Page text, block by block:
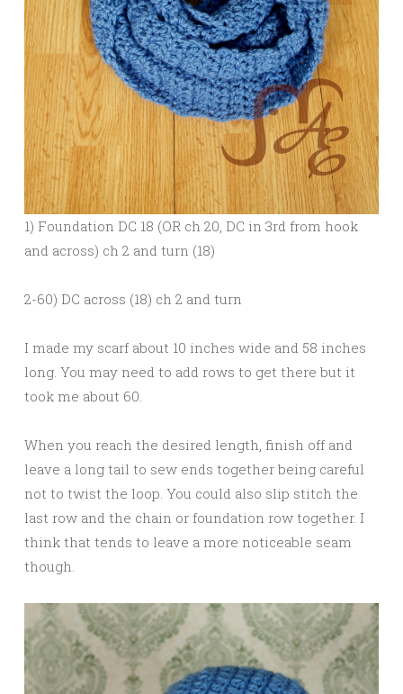
1) Foundation DC 18 (OR ch 20, DC in 3rd from hook
and across) ch 2 and turn (18)
2-60) DC across (18) ch 2 and turn
I made my scarf about 10 inches wide and 58 inches
long. You may need to add rows to get there but it
took me about 60.
When you reach the desired length, finish off and
leave a long tail to sew ends together being careful
not to twist the loop. You could also slip stitch the
last row and the chain or foundation row together. I
think that tends to leave a more noticeable seam
though.